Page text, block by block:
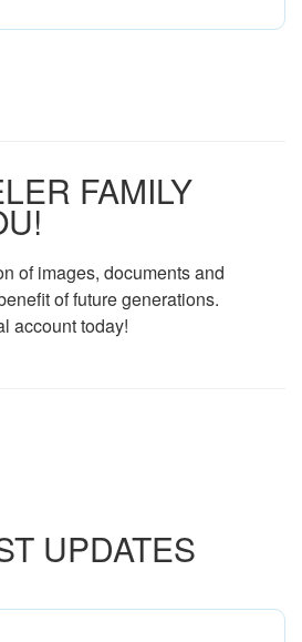
FAMILY
of images, documents and
of future generations.
account today!
UPDATES